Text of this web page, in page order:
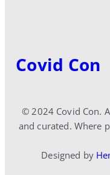
Covid Con
© 2024 Covid Con.
and curated. Where
Designed by